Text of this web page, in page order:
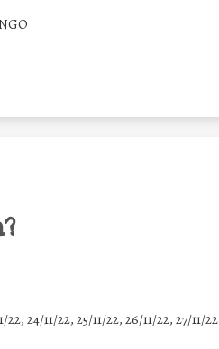
22, 24/11/22, 25/11/22, 26/11/22, 27/11/22